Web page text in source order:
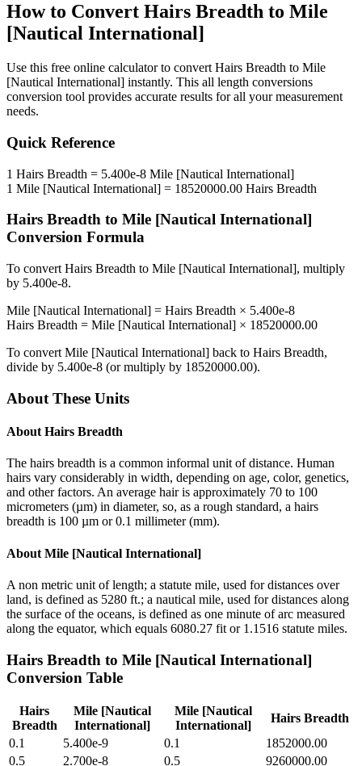
How to Convert Hairs Breadth to Mile
[Nautical International]
Use this free online calculator to convert Hairs Breadth to Mile
[Nautical International] instantly. This all length conversions
conversion tool provides accurate results for all your measurement
needs.
Quick Reference
1 Hairs Breadth = 5.400e-8 Mile [Nautical International]
1 Mile [Nautical International] = 18520000.00 Hairs Breadth
Hairs Breadth to Mile [Nautical International]
Conversion Formula
To convert Hairs Breadth to Mile [Nautical International], multiply
by 5.400e-8.
Mile [Nautical International] = Hairs Breadth × 5.400e-8
Hairs Breadth = Mile [Nautical International] × 18520000.00
To convert Mile [Nautical International] back to Hairs Breadth,
divide by 5.400e-8 (or multiply by 18520000.00).
About These Units
About Hairs Breadth
The hairs breadth is a common informal unit of distance. Human
hairs vary considerably in width, depending on age, color, genetics,
and other factors. An average hair is approximately 70 to 100
micrometers (µm) in diameter, so, as a rough standard, a hairs
breadth is 100 µm or 0.1 millimeter (mm).
About Mile [Nautical International]
A non metric unit of length; a statute mile, used for distances over
land, is defined as 5280 ft.; a nautical mile, used for distances along
the surface of the oceans, is defined as one minute of arc measured
along the equator, which equals 6080.27 fit or 1.1516 statute miles.
Hairs Breadth to Mile [Nautical International]
Conversion Table
Hairs
Breadth
Mile [Nautical
International]
Mile [Nautical
International]
Hairs Breadth
0.1
5.400e-9 0.1
1852000.00
0.5
2.700e-8 0.5
9260000.00